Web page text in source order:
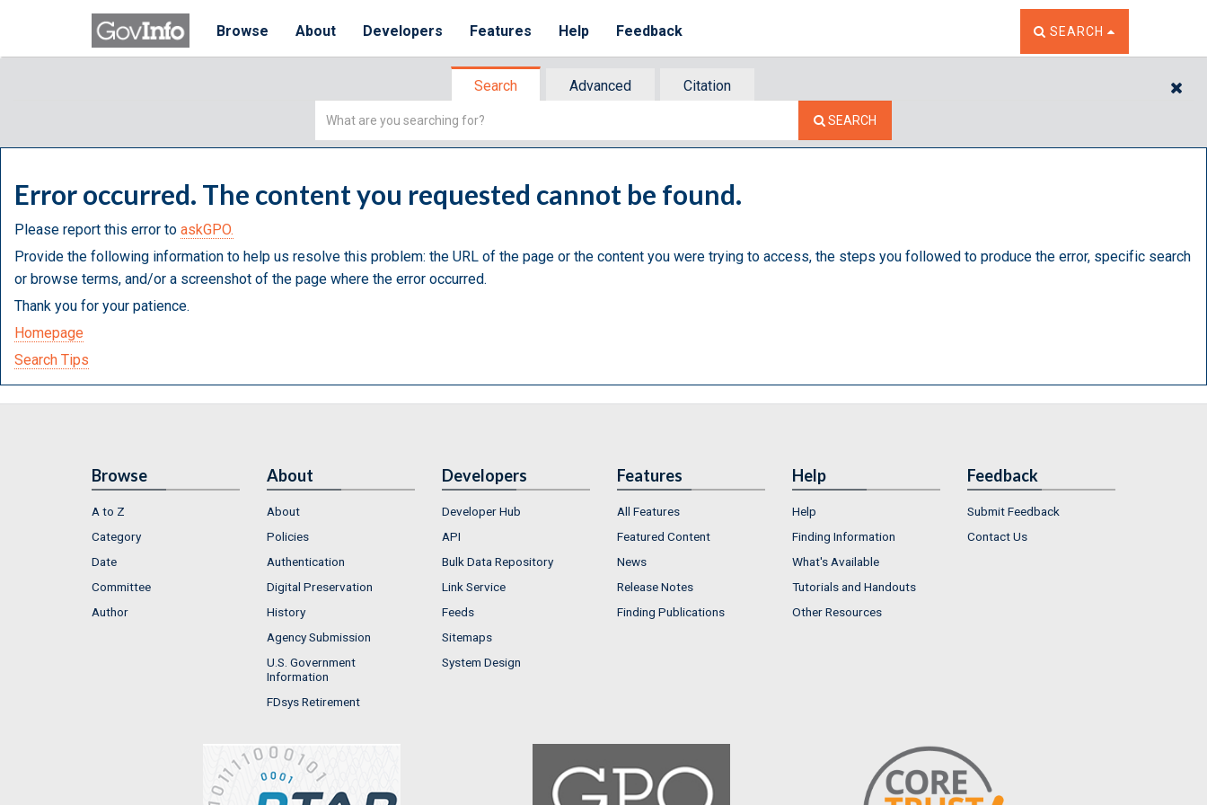
Browse About Developers Features Help Feedback TOGGLE THE SEARCH
SEARCH
Search Advanced
Citation
Simple
SEARCH
Error occurred. The content you requested cannot be found.
Please report this error to askGPO.
Provide the following information to help us resolve this problem: the URL of the page or the content you were trying to access, the steps you followed to produce the error, specific search
or browse terms, and/or a screenshot of the page where the error occurred.
Thank you for your patience.
Homepage
Search Tips
Browse
A to Z
Category
Date
Committee
Author
About
About
Policies
Authentication
Digital Preservation
History
Agency Submission
U.S. Government
Information
FDsys Retirement
Developers
Developer Hub
API
Bulk Data Repository
Link Service
Feeds
Sitemaps
System Design
Features
All Features
Featured Content
News
Release Notes
Finding Publications
Help
Help
Finding Information
What's Available
Tutorials and Handouts
Other Resources
Feedback
Submit Feedback
Contact Us